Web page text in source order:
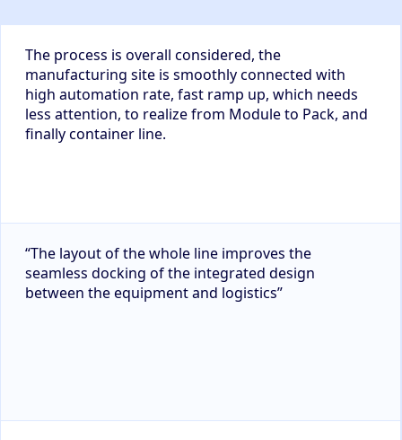
The process is overall considered, the
manufacturing site is smoothly connected with
high automation rate, fast ramp up, which needs
less attention, to realize from Module to Pack, and
finally container line.
“The layout of the whole line improves the
seamless docking of the integrated design
between the equipment and logistics”